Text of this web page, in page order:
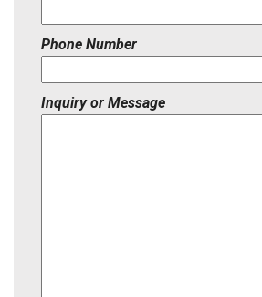
Phone Number
Inquiry or Message